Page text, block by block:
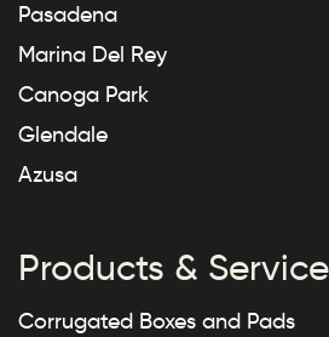
Pasadena
Marina Del Rey
Canoga Park
Glendale
Azusa
Products &
Corrugated Boxes and Pads